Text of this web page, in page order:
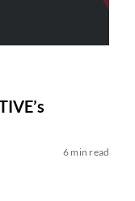
6 min read